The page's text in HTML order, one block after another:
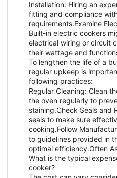
Installation: Hiring an
fitting and compliance
requirements.Examine
Built-in electric cookers
electrical wiring or circuit
their wattage and
To lengthen the life of a
regular upkeep is
following practices:
Regular Cleaning: Clean
the oven regularly to
staining.Check Seals and
seals to make sure
cooking.Follow
to guidelines provided in
optimal efficiency.Often
What is the typical
cooker?